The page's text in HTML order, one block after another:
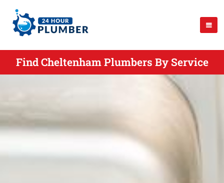
Find Cheltenham Plumbers By Service